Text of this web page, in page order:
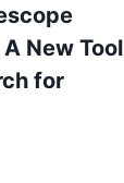
A New Tool
for